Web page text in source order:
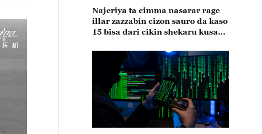
Najeriya ta cimma nasarar rage
illar zazzabin cizon sauro da kaso
15 bisa dari cikin shekaru kusan